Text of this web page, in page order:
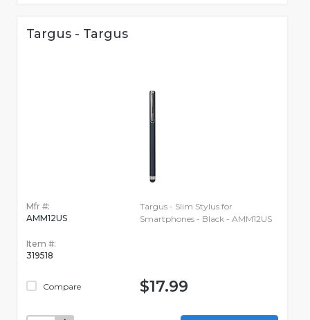
Targus - Targus
Mfr #:
AMM12US
Item #:
319518
Compare
Targus - Slim Stylus for
Smartphones - Black - AMM12US
$17.99